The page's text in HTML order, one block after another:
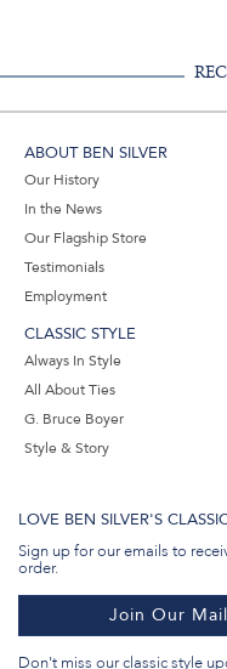
ABOUT BEN SILVER
Our History
In the News
Our Flagship Store
Testimonials
Employment
CLASSIC STYLE
Always In Style
All About Ties
G. Bruce Boyer
Style & Story
LOVE BEN SILVER'S
Sign up for our emails to
order.
Join Our
Don't miss our classic style